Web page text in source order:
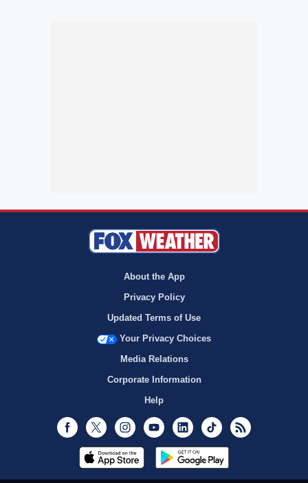
About the App
Privacy Policy
Updated Terms of Use
Your Privacy Choices
Media Relations
Corporate Information
Help
Facebook
Twitter InstagramYoutubeLinkedInTikTok